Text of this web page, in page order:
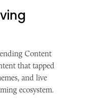
Content
that tapped
and live
ecosystem.